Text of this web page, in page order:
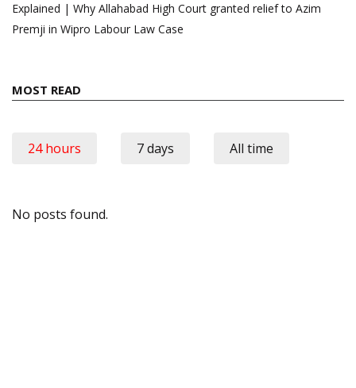
Explained | Why Allahabad High Court granted relief to Azim
Premji in Wipro Labour Law Case
MOST READ
24 hours 7 days All time
No posts found.